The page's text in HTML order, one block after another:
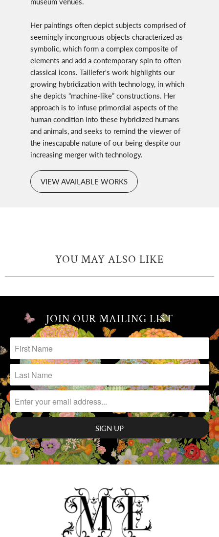
Her paintings often depict subjects comprised of
seemingly incongruous objects characterized as
symbolic, which form a complex composite of
elements and add a contemporary spin to often
classical icons. Taillefer's work highlights our
growing hybridization with technology, in which
she depicts “machine-like” constructions. Her
approach is to infuse primordial aspects of the
human condition into these hybridized humans
and animals, and seeks to remind the viewer of
the inescapable nature of our being despite our
increasing merger with technology.
VIEW AVAILABLE WORKS
YOU MAY ALSO LIKE
JOIN OUR MAILING LIST